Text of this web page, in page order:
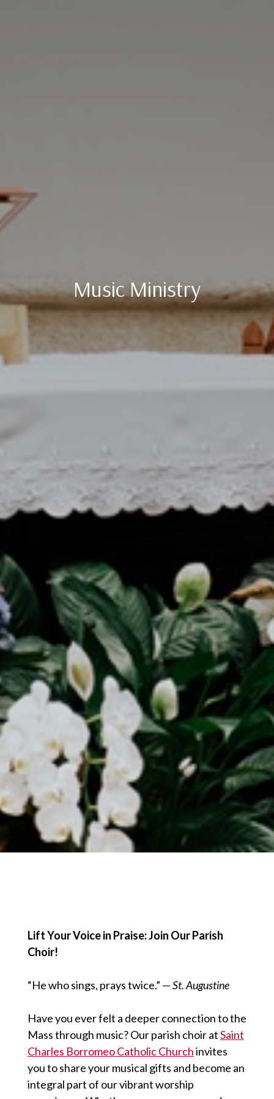
Music Ministry
Lift Your Voice in Praise: Join Our Parish
Choir!
“He who sings, prays twice.” —St. Augustine
Have you ever felt a deeper connection to the
Mass through music? Our parish choir atSaint
Charles Borromeo Catholic Churchinvites
you to share your musical gifts and become an
integral part of our vibrant worship